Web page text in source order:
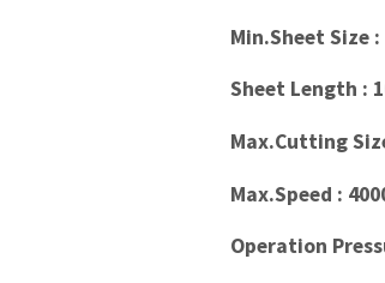
Min.Sheet Size
Sheet Length :
Max.Cutting
Max.Speed :
Operation